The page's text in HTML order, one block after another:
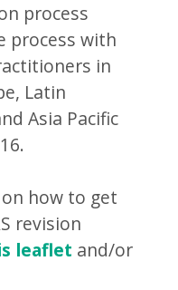
process
process with
in
Latin
Asia Pacific
how to get
revision
leaflet and/or